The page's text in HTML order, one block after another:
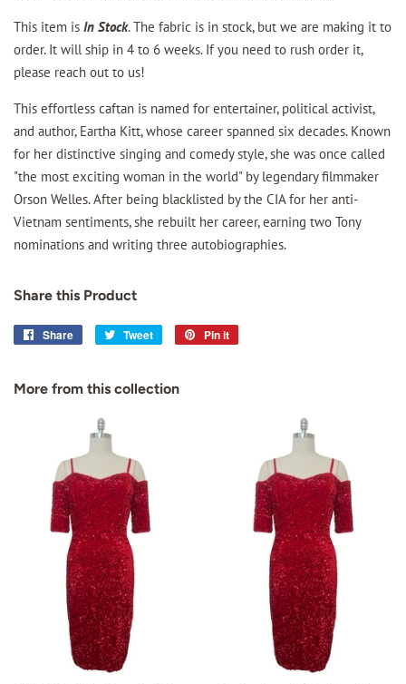
This item is In Stock. The fabric is in stock, but we are making it to
order. It will ship in 4 to 6 weeks. If you need to rush order it,
please reach out to us!
This effortless caftan is named for entertainer, political activist,
and author, Eartha Kitt, whose career spanned six decades. Known
for her distinctive singing and comedy style, she was once called
"the most exciting woman in the world" by legendary filmmaker
Orson Welles. After being blacklisted by the CIA for her anti-
Vietnam sentiments, she rebuilt her career, earning two Tony
nominations and writing three autobiographies.
Share this Product
Share
Share
Tweet
Tweet
Pin it
More from this collection